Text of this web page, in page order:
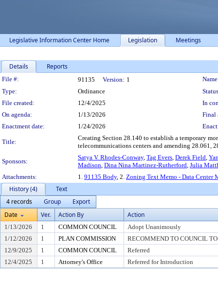
Legislative Information Center Home Legislation Meetings
Details Reports
Legislation Details
File #: 91135 Version: 1
Type:
Ordinance
File created:
12/4/2025
In
On agenda:
1/13/2026
Final
Enactment date:
1/24/2026
Title:
Creating Section 28.140 to establish a temporary
telecommunications centers and amending 28.061,
Sponsors:
Satya V. Rhodes-Conway, Tag Evers, Derek Field,
Madison, Dina Nina Martinez-Rutherford, Julia
Attachments:
1. 91135 Body, 2. Zoning Text Memo - Data Center
History (4)
Text
4 records
Group
Export
Date
Ver. Action By Action
1/13/2026 1 COMMON COUNCIL
Adopt Unanimously
1/12/2026
1 PLAN COMMISSION
RECOMMEND TO COUNCIL
12/9/2025
1 COMMON COUNCIL
Referred
12/4/2025
1 Attorney's Office Referred for Introduction